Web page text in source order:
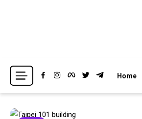
Thailand News
Breaking news headlines
Home